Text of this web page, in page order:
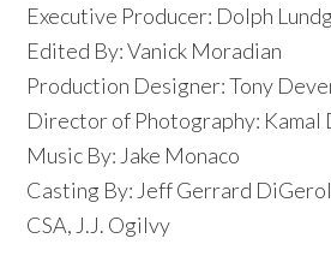
Executive Producer: Dolph
Edited By: Vanick Moradian
Production Designer: Tony
Director of Photography: Kamal
Music By: Jake Monaco
Casting By: Jeff Gerrard
CSA, J.J. Ogilvy